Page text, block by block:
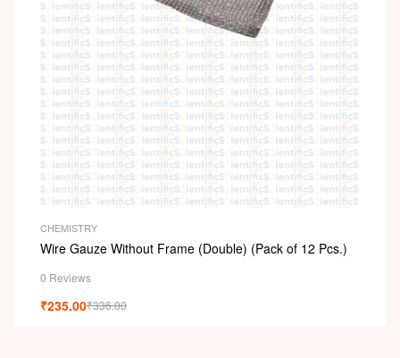
CHEMISTRY
Wire Gauze Without Frame (Double) (Pack of 12 Pcs.)
0 Reviews
₹336.00
₹235.00